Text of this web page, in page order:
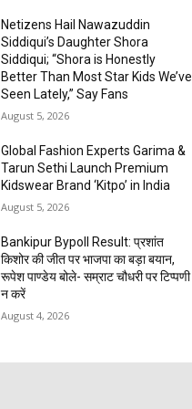
Netizens Hail Nawazuddin
Siddiqui’s Daughter Shora
Siddiqui; “Shora is Honestly
Better Than Most Star Kids We’ve
Seen Lately,” Say Fans
August 5, 2026
Global Fashion Experts Garima &
Tarun Sethi Launch Premium
Kidswear Brand ‘Kitpo’ in India
August 5, 2026
Bankipur Bypoll Result: प्रशांत
किशोर की जीत पर भाजपा का बड़ा बयान,
रूपेश पाण्डेय बोले- सम्राट चौधरी पर टिप्पणी
न करें
August 4, 2026